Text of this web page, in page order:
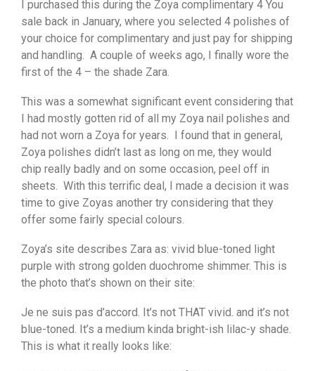
I purchased this during the Zoya complimentary 4 You
sale back in January, where you selected 4 polishes of
your choice for complimentary and just pay for shipping
and handling. A couple of weeks ago, I finally wore the
first of the 4 – the shade Zara.
This was a somewhat significant event considering that
I had mostly gotten rid of all my Zoya nail polishes and
had not worn a Zoya for years. I found that in general,
Zoya polishes didn’t last as long on me, they would
chip really badly and on some occasion, peel off in
sheets. With this terrific deal, I made a decision it was
time to give Zoyas another try considering that they
offer some fairly special colours.
Zoya’s site describes Zara as: vivid blue-toned light
purple with strong golden duochrome shimmer. This is
the photo that’s shown on their site:
Je ne suis pas d’accord. It’s not THAT vivid. and it’s not
blue-toned. It’s a medium kinda bright-ish lilac-y shade.
This is what it really looks like: